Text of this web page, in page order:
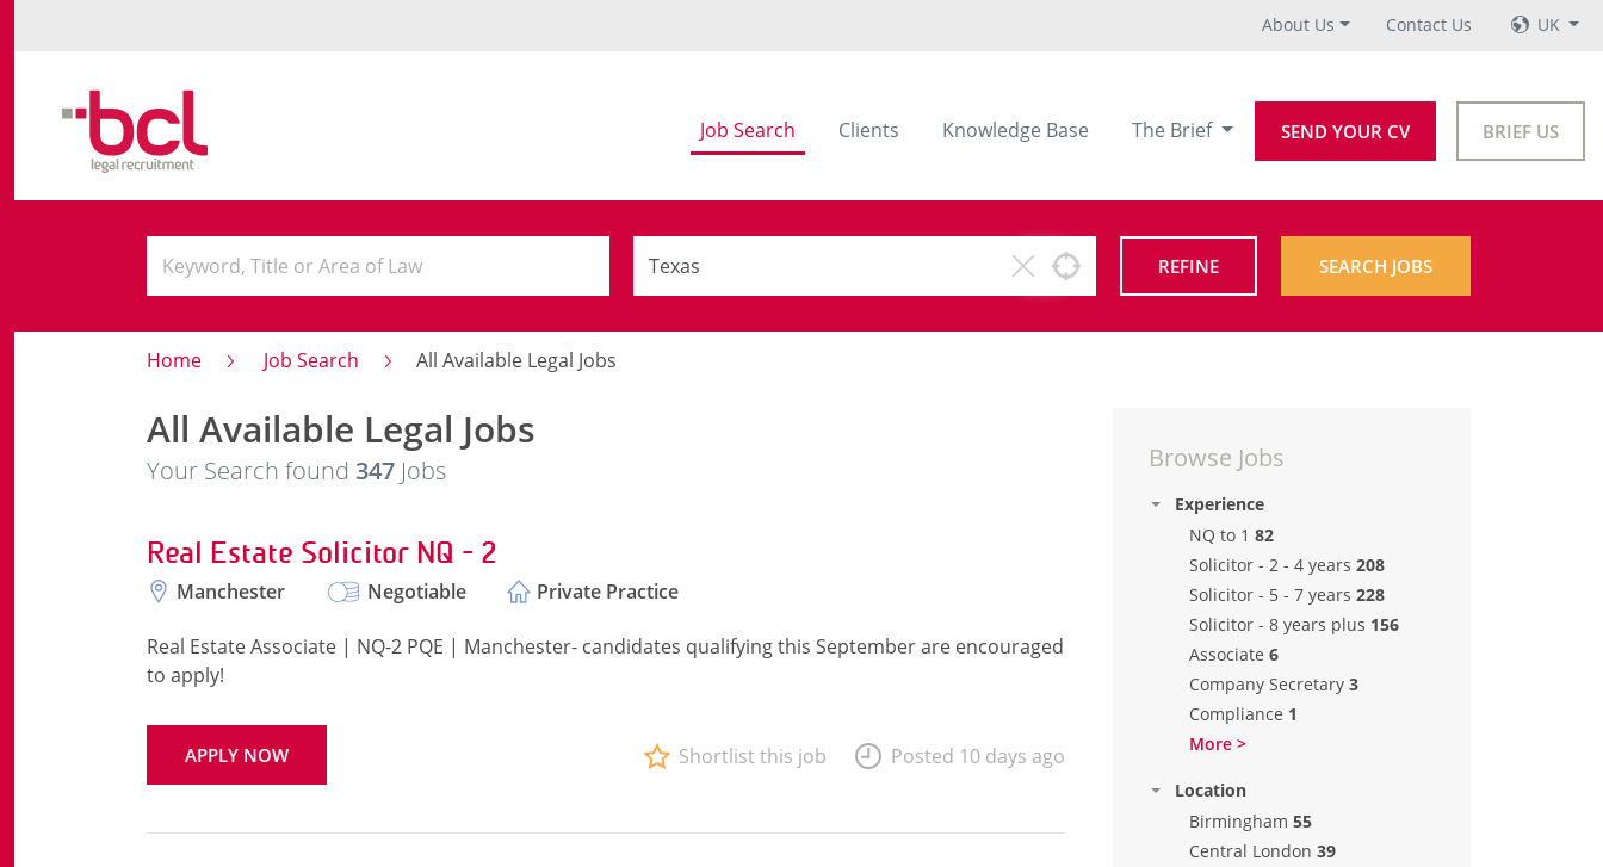
About Us Contact Us UK
Job Search Clients Knowledge Base The Brief SEND YOUR CV BRIEF US
REFINE SEARCH JOBS
Home Job Search All Available Legal Jobs
All Available Legal Jobs
Your Search found 347 Jobs
Real Estate Solicitor NQ - 2
Manchester Negotiable Private Practice
Real Estate Associate | NQ-2 PQE | Manchester- candidates qualifying this September are encouraged
to apply!
APPLY NOW Shortlist this job Posted 10 days ago
Browse Jobs
Experience
NQ to 1 82
Solicitor - 2 - 4 years 208
Solicitor - 5 - 7 years 228
Solicitor - 8 years plus 156
Associate 6
Company Secretary 3
Compliance 1
More >
Location
Birmingham 55
Central London 39